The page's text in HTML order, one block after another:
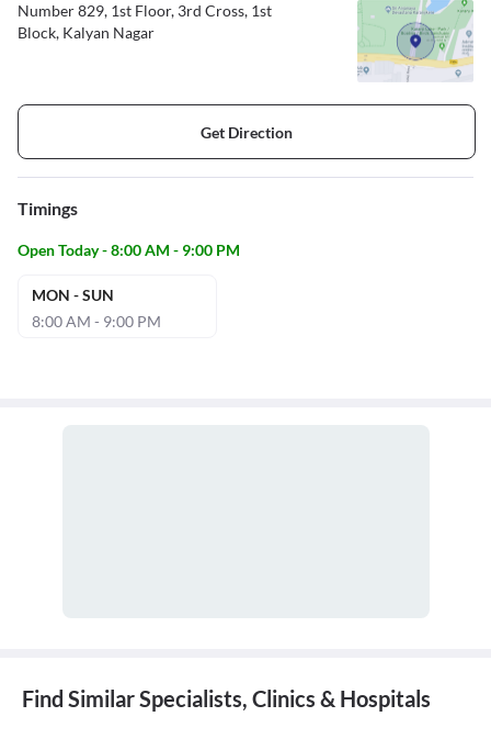
Number 829, 1st Floor, 3rd Cross, 1st
Block, Kalyan Nagar
Get Direction
Timings
Open Today - 8:00 AM - 9:00 PM
MON - SUN
8:00 AM - 9:00 PM
Find Similar Specialists, Clinics & Hospitals